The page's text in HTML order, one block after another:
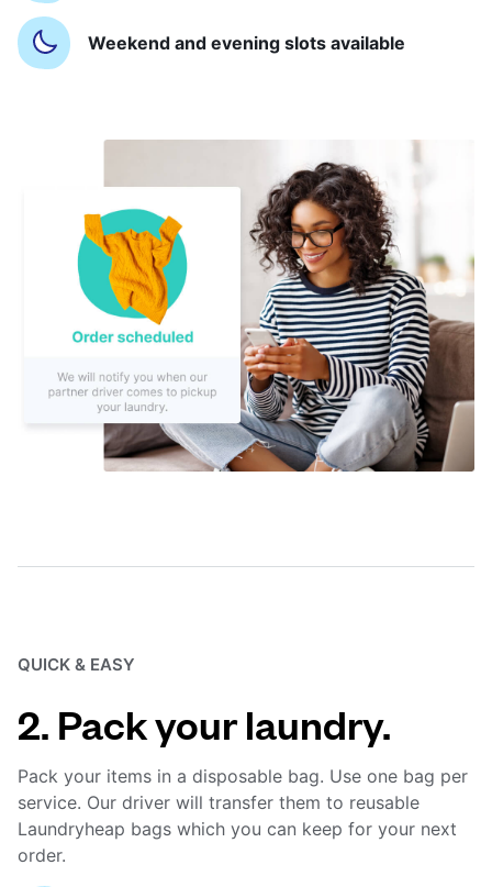
Weekend and evening slots available
QUICK & EASY
2. Pack your laundry.
Pack your items in a disposable bag. Use one bag per
service. Our driver will transfer them to reusable
Laundryheap bags which you can keep for your next
order.